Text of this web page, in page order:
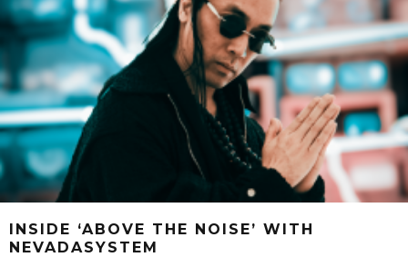
INSIDE ‘ABOVE THE NOISE’ WITH
NEVADASYSTEM